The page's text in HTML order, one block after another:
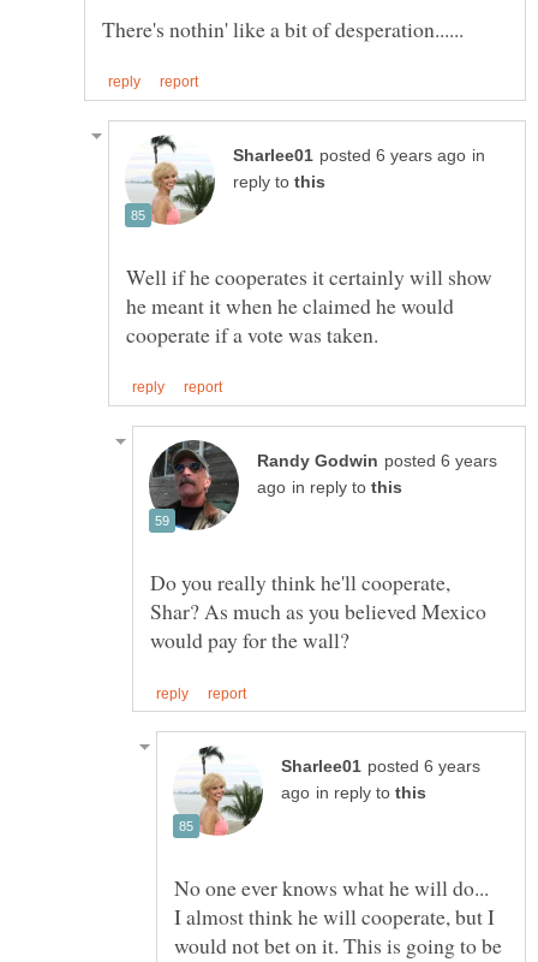
in
reply to
Well if he cooperates it certainly will show
he meant it when he claimed he would
posted 6 years
in reply to
Do you really think he'll cooperate,
Shar? As much as you believed Mexico
posted 6 years
in reply to
No one ever knows what he will do...
I almost think he will cooperate, but I
would not bet on it. This is going to be